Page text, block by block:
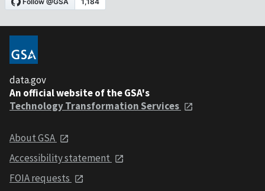
data.gov
An official website of the GSA's
Technology Transformation Services
About GSA
Accessibility statement
FOIA requests